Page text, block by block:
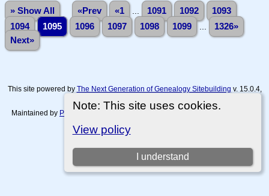
Note: This site uses cookies.
View policy
I understand
» Show All «Prev «1 1091 1092
1093
1094
1095 1096 1097 1098 1099
1326»
Next»
This site powered by The Next Generation of Genealogy Sitebuilding v. 15.0.4,
Maintained by Paul Tanner-Tremaine
Switch to standard site